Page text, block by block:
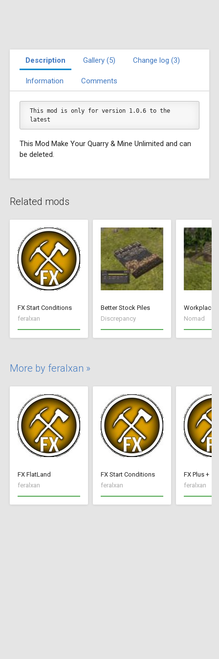
Description Gallery (5) Change log (3)
Information Comments
This mod is only for version 1.0.6 to the
latest
This Mod Make Your Quarry & Mine Unlimited and can
be deleted.
Related mods
FX Start Conditions
feralxan
Better Stock Piles
Discrepancy
Workplace
Nomad
More by feralxan »
FX FlatLand
feralxan
FX Start Conditions
feralxan
FX Plus +
feralxan